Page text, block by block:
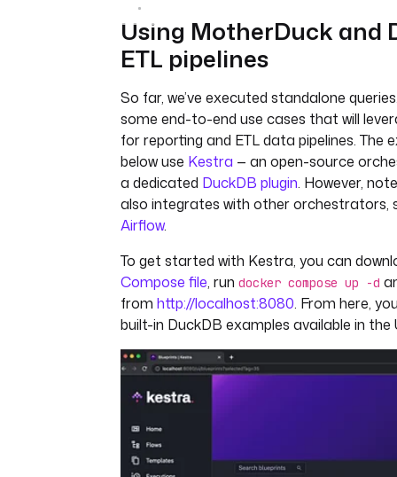
Using MotherDuck and
ETL pipelines
So far, we’ve executed standalone
some end-to-end use cases that will
for reporting and ETL data pipelines. The
below use Kestra — an open-source
a dedicated DuckDB plugin. However,
also integrates with other orchestrators,
Airflow.
To get started with Kestra, you can
Compose file, run docker compose up -d
from http://localhost:8080. From here,
built-in DuckDB examples available in the